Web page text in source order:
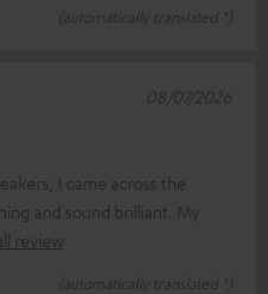
(automatically translated *)
I came across the
and sound brilliant. My
review
(automatically translated *)
08/07/2026